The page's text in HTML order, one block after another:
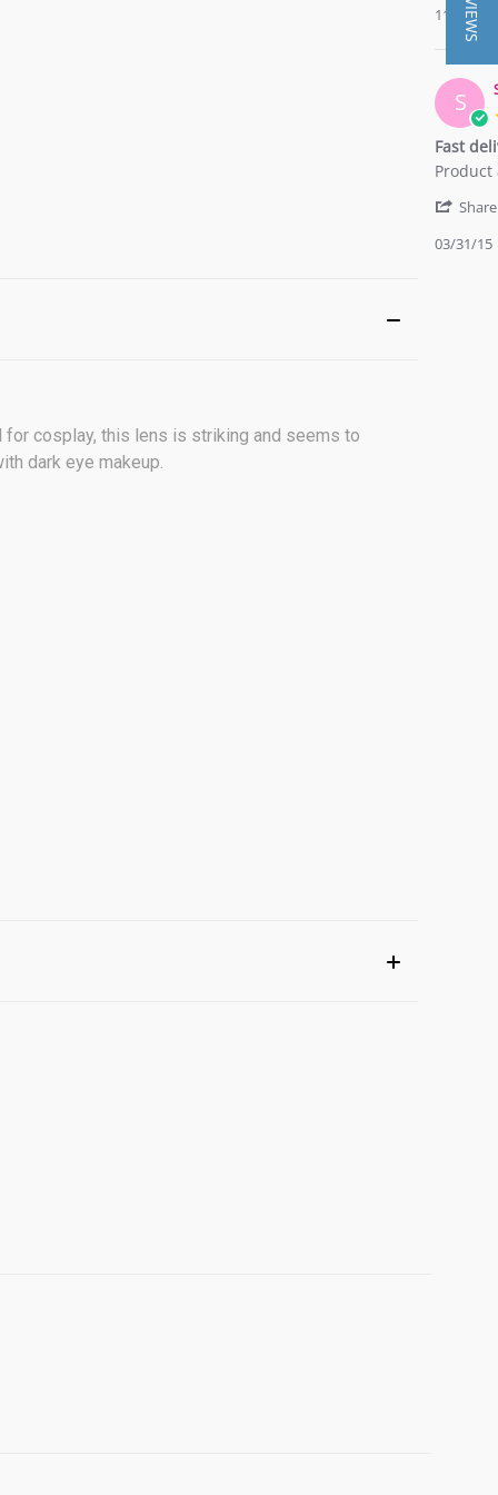
on
2016
grey
11/27/16
S
Fast
Review
Sarah
on
review
Fast
and
Share
03/31/15
cosplay, this lens is striking and seems to
dark eye makeup.